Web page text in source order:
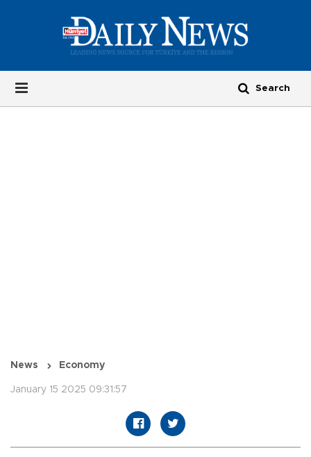
News Economy
January 15 2025 09:31:57